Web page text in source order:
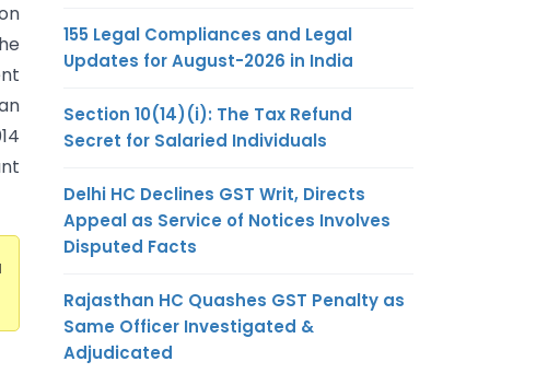
155 Legal Compliances and Legal
Updates for August-2026 in India
Section 10(14)(i): The Tax Refund
Secret for Salaried Individuals
Delhi HC Declines GST Writ, Directs
Appeal as Service of Notices Involves
Disputed Facts
Rajasthan HC Quashes GST Penalty as
Same Officer Investigated &
Adjudicated